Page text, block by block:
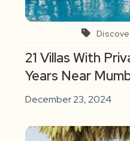
21 Villas With
Years Near
December 23, 2024